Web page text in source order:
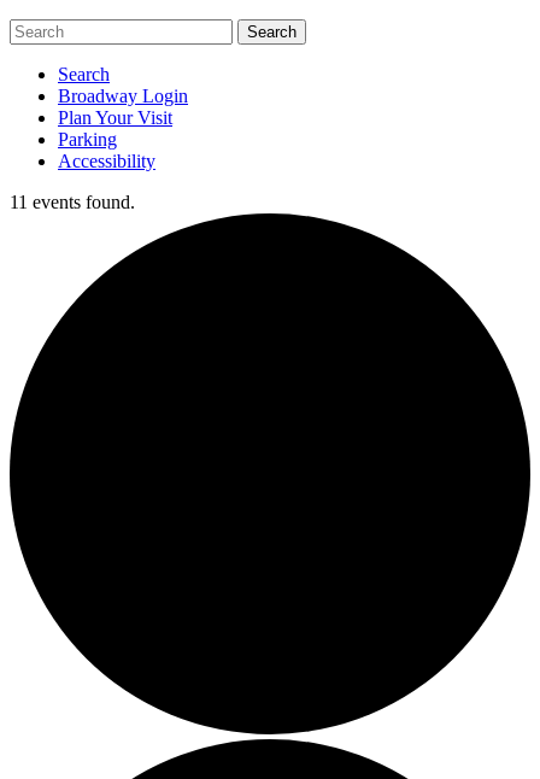
Search
Broadway Login
Plan Your Visit
Parking
Accessibility
11 events found.